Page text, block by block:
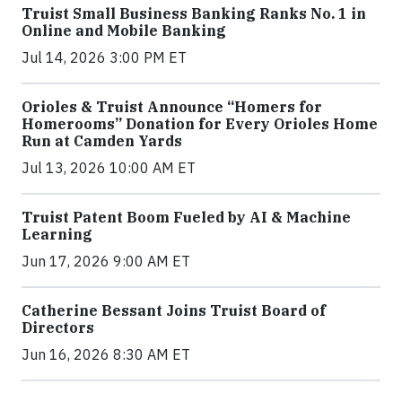
Truist Small Business Banking Ranks No. 1 in
Online and Mobile Banking
Jul 14, 2026 3:00 PM ET
Orioles & Truist Announce “Homers for
Homerooms” Donation for Every Orioles Home
Run at Camden Yards
Jul 13, 2026 10:00 AM ET
Truist Patent Boom Fueled by AI & Machine
Learning
Jun 17, 2026 9:00 AM ET
Catherine Bessant Joins Truist Board of
Directors
Jun 16, 2026 8:30 AM ET